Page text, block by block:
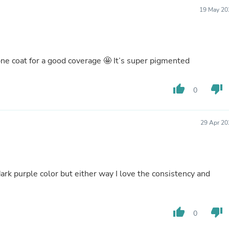
Bird Supplies
Clothing Accessories
Decor
Video
19 May
coat for a good coverage 🤩 It’s super pigmented
thumb_up 0 thumb_down
29 Apr
purple color but either way I love the consistency and
thumb_up 0 thumb_down